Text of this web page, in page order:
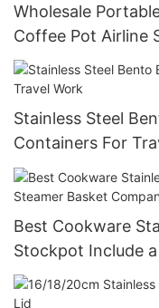
Wholesale
Coffee Pot Airline
Stainless Steel
Containers For
Best Cookware
Stockpot Include
ZHENNENG